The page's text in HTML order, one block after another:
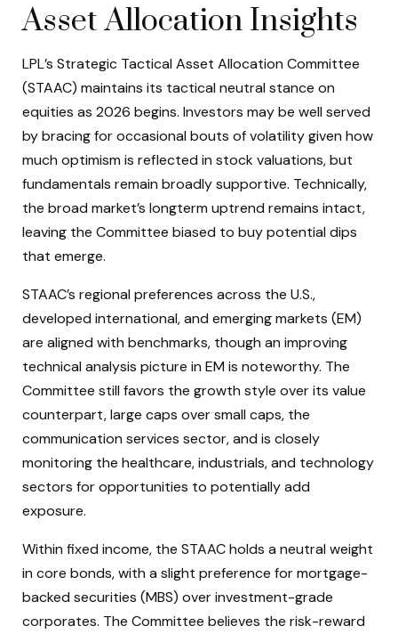
Asset Allocation Insights
LPL’s Strategic Tactical Asset Allocation Committee
(STAAC) maintains its tactical neutral stance on
equities as 2026 begins. Investors may be well served
by bracing for occasional bouts of volatility given how
much optimism is reflected in stock valuations, but
fundamentals remain broadly supportive. Technically,
the broad market’s longterm uptrend remains intact,
leaving the Committee biased to buy potential dips
that emerge.
STAAC’s regional preferences across the U.S.,
developed international, and emerging markets (EM)
are aligned with benchmarks, though an improving
technical analysis picture in EM is noteworthy. The
Committee still favors the growth style over its value
counterpart, large caps over small caps, the
communication services sector, and is closely
monitoring the healthcare, industrials, and technology
sectors for opportunities to potentially add
exposure.
Within fixed income, the STAAC holds a neutral weight
in core bonds, with a slight preference for mortgage-
backed securities (MBS) over investment-grade
corporates. The Committee believes the risk-reward